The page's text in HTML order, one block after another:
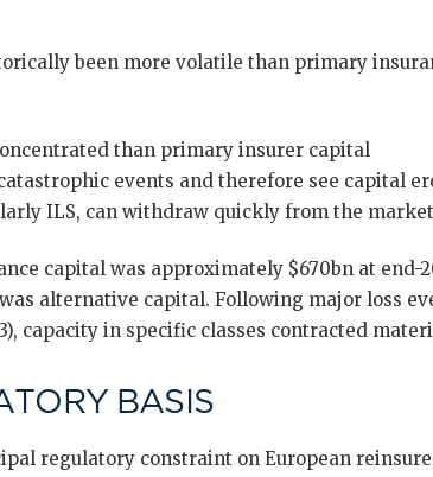
been more volatile than primary
than primary insurer capital
events and therefore see capital
ILS, can withdraw quickly from the
capital was approximately $670bn at end-
alternative capital. Following major loss
capacity in specific classes contracted
BASIS
regulatory constraint on European